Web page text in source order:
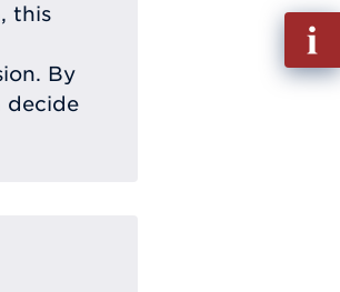
this
By
decide
Fill
out
Info